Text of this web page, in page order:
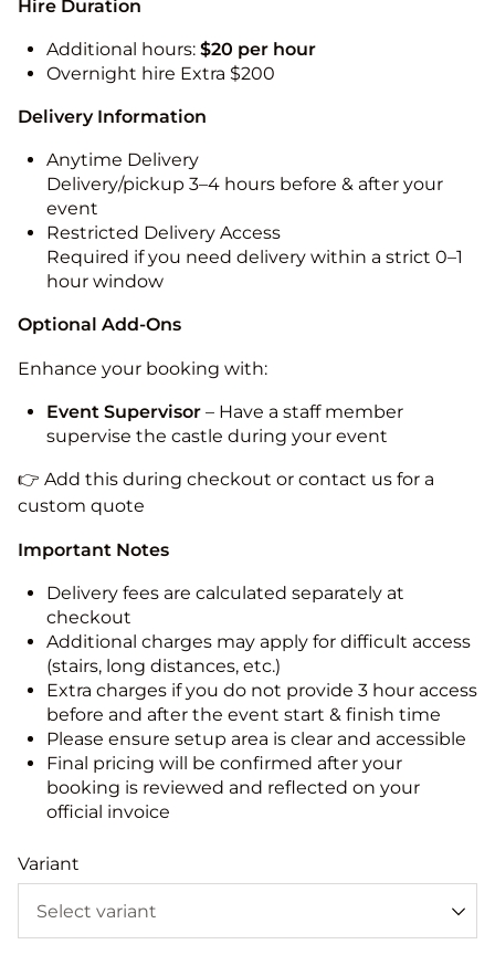
Hire Duration
Additional hours: $20 per hour
Overnight hire Extra $200
Delivery Information
Anytime Delivery
Delivery/pickup 3–4 hours before & after your
event
Restricted Delivery Access
Required if you need delivery within a strict 0–1
hour window
Optional Add-Ons
Enhance your booking with:
Event Supervisor – Have a staff member
supervise the castle during your event
👉 Add this during checkout or contact us for a
custom quote
Important Notes
Delivery fees are calculated separately at
checkout
Additional charges may apply for difficult access
(stairs, long distances, etc.)
Extra charges if you do not provide 3 hour access
before and after the event start & finish time
Please ensure setup area is clear and accessible
Final pricing will be confirmed after your
booking is reviewed and reflected on your
official invoice
Variant